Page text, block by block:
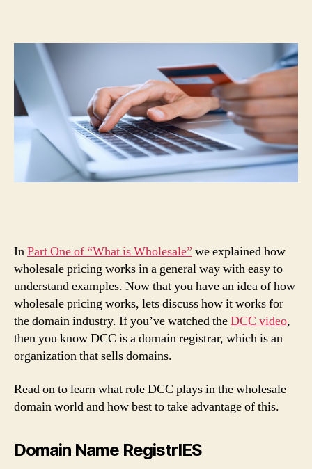
InPart One of “What is Wholesale” we explained how
wholesale pricing works in a general way with easy to
understand examples. Now that you have an idea of how
wholesale pricing works, lets discuss how it works for
the domain industry. If you’ve watched theDCC video,
then you know DCC is a domain registrar, which is an
organization that sells domains.
Read on to learn what role DCC plays in the wholesale
domain world and how best to take advantage of this.
Domain Name RegistrIES